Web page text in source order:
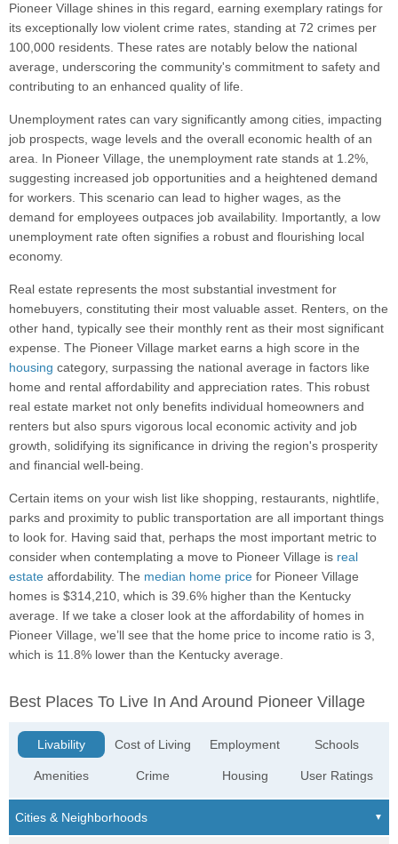
Pioneer Village shines in this regard, earning exemplary ratings for
its exceptionally low violent crime rates, standing at 72 crimes per
100,000 residents. These rates are notably below the national
average, underscoring the community's commitment to safety and
contributing to an enhanced quality of life.
Unemployment rates can vary significantly among cities, impacting
job prospects, wage levels and the overall economic health of an
area. In Pioneer Village, the unemployment rate stands at 1.2%,
suggesting increased job opportunities and a heightened demand
for workers. This scenario can lead to higher wages, as the
demand for employees outpaces job availability. Importantly, a low
unemployment rate often signifies a robust and flourishing local
economy.
Real estate represents the most substantial investment for
homebuyers, constituting their most valuable asset. Renters, on the
other hand, typically see their monthly rent as their most significant
expense. The Pioneer Village market earns a high score in the
housing category, surpassing the national average in factors like
home and rental affordability and appreciation rates. This robust
real estate market not only benefits individual homeowners and
renters but also spurs vigorous local economic activity and job
growth, solidifying its significance in driving the region's prosperity
and financial well-being.
Certain items on your wish list like shopping, restaurants, nightlife,
parks and proximity to public transportation are all important things
to look for. Having said that, perhaps the most important metric to
consider when contemplating a move to Pioneer Village is real
estate affordability. The median home price for Pioneer Village
homes is $314,210, which is 39.6% higher than the Kentucky
average. If we take a closer look at the affordability of homes in
Pioneer Village, we’ll see that the home price to income ratio is 3,
which is 11.8% lower than the Kentucky average.
Best Places To Live In And Around Pioneer Village
Livability
Amenities
Cost of Living
Crime
Employment
Housing
Schools
User Ratings